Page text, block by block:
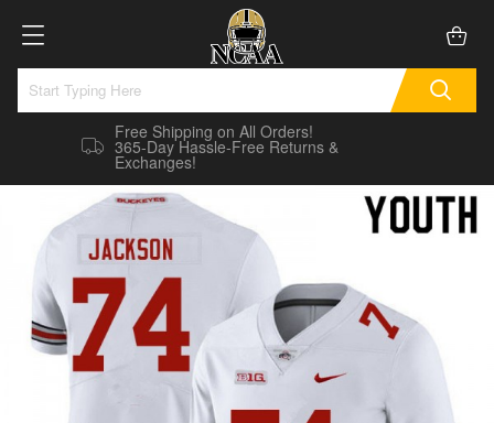
Free Shipping on All Orders!
365-Day Hassle-Free Returns &
Exchanges!